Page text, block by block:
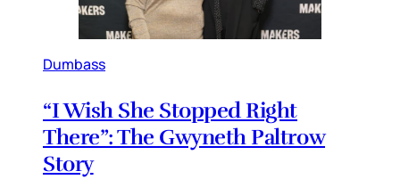
Dumbass
“I Wish She Stopped Right
There”: The Gwyneth Paltrow
Story